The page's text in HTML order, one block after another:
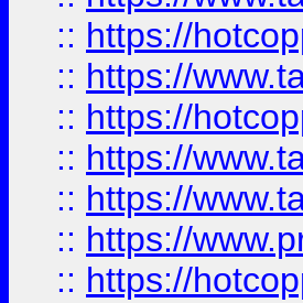
:: https://
:: https://
:: https://
:: https://
:: https://
:: https://
:: https://